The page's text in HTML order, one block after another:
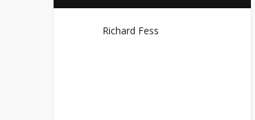
Richard Fess